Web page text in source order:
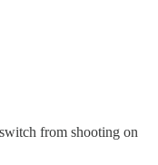
from shooting on